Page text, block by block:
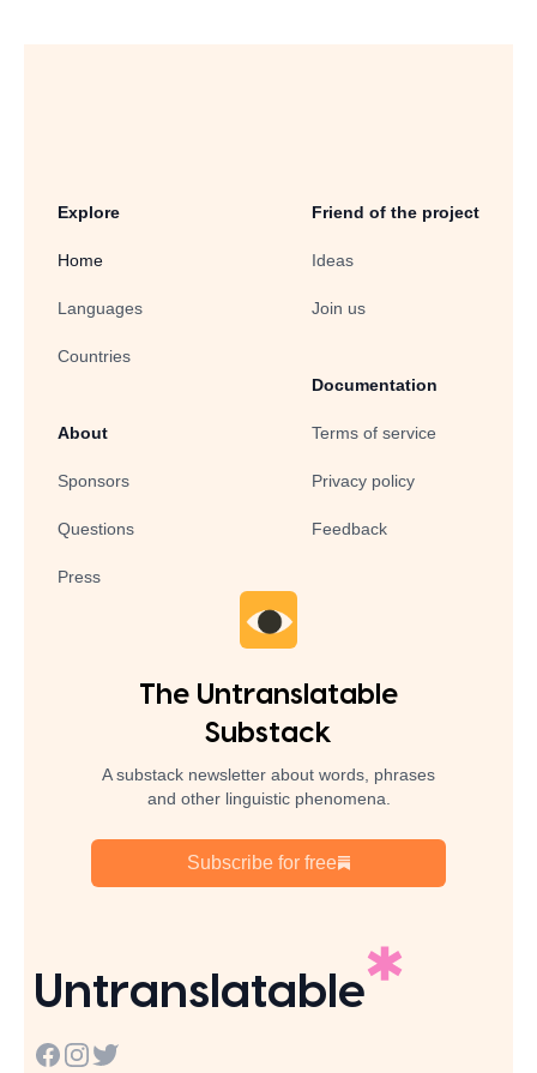
Explore
Home
Languages
Countries
About
Sponsors
Questions
Press
Friend of the project
Ideas
Join us
Documentation
Terms of service
Privacy policy
Feedback
The Untranslatable
Substack
A substack newsletter about words, phrases
and other linguistic phenomena.
Subscribe for free
Untranslatable
Facebook
Instagram
Twitter